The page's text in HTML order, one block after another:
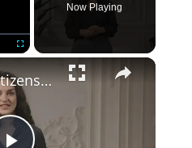
Now Playing
Birthright Citizenship: A Heated Debate in American Immigration Policy